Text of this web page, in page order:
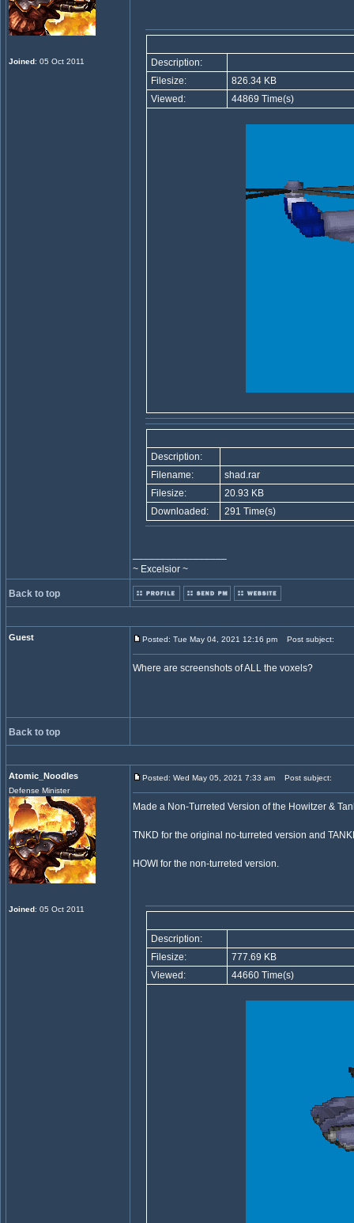
Joined: 05 Oct 2011
Description:
Filesize:
826.34 KB
Viewed:
44869 Time(s)
Description:
Filename:
shad.rar
Filesize:
20.93 KB
Downloaded:
291 Time(s)
~ Excelsior ~
Back to top
Guest Posted: Tue May 04, 2021 12:16 pm Post subject:
Where are screenshots of ALL the voxels?
Back to top
Atomic_Noodles
Defense Minister
Joined: 05 Oct 2011
Posted: Wed May 05, 2021 7:33 am Post subject:
Made a Non-Turreted Version of the Howitzer &
TNKD for the original no-turreted version and
HOWI for the non-turreted version.
Description:
Filesize:
777.69 KB
Viewed:
44660 Time(s)